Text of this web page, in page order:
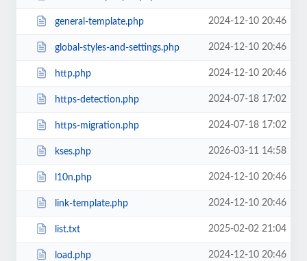
general-template.php 2024-12-10 20:46
global-styles-and-settings.php 2024-12-10 20:46
http.php 2024-12-10 20:46
https-detection.php 2024-07-18 17:02
https-migration.php 2024-07-18 17:02
kses.php 2026-03-11 14:58
l10n.php 2024-12-10 20:46
link-template.php 2024-12-10 20:46
list.txt 2025-02-02 21:04
load.php 2024-12-10 20:46